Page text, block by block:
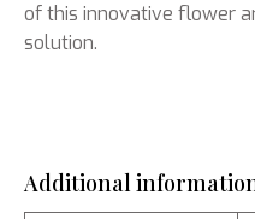
of this innovative flower
solution.
Additional